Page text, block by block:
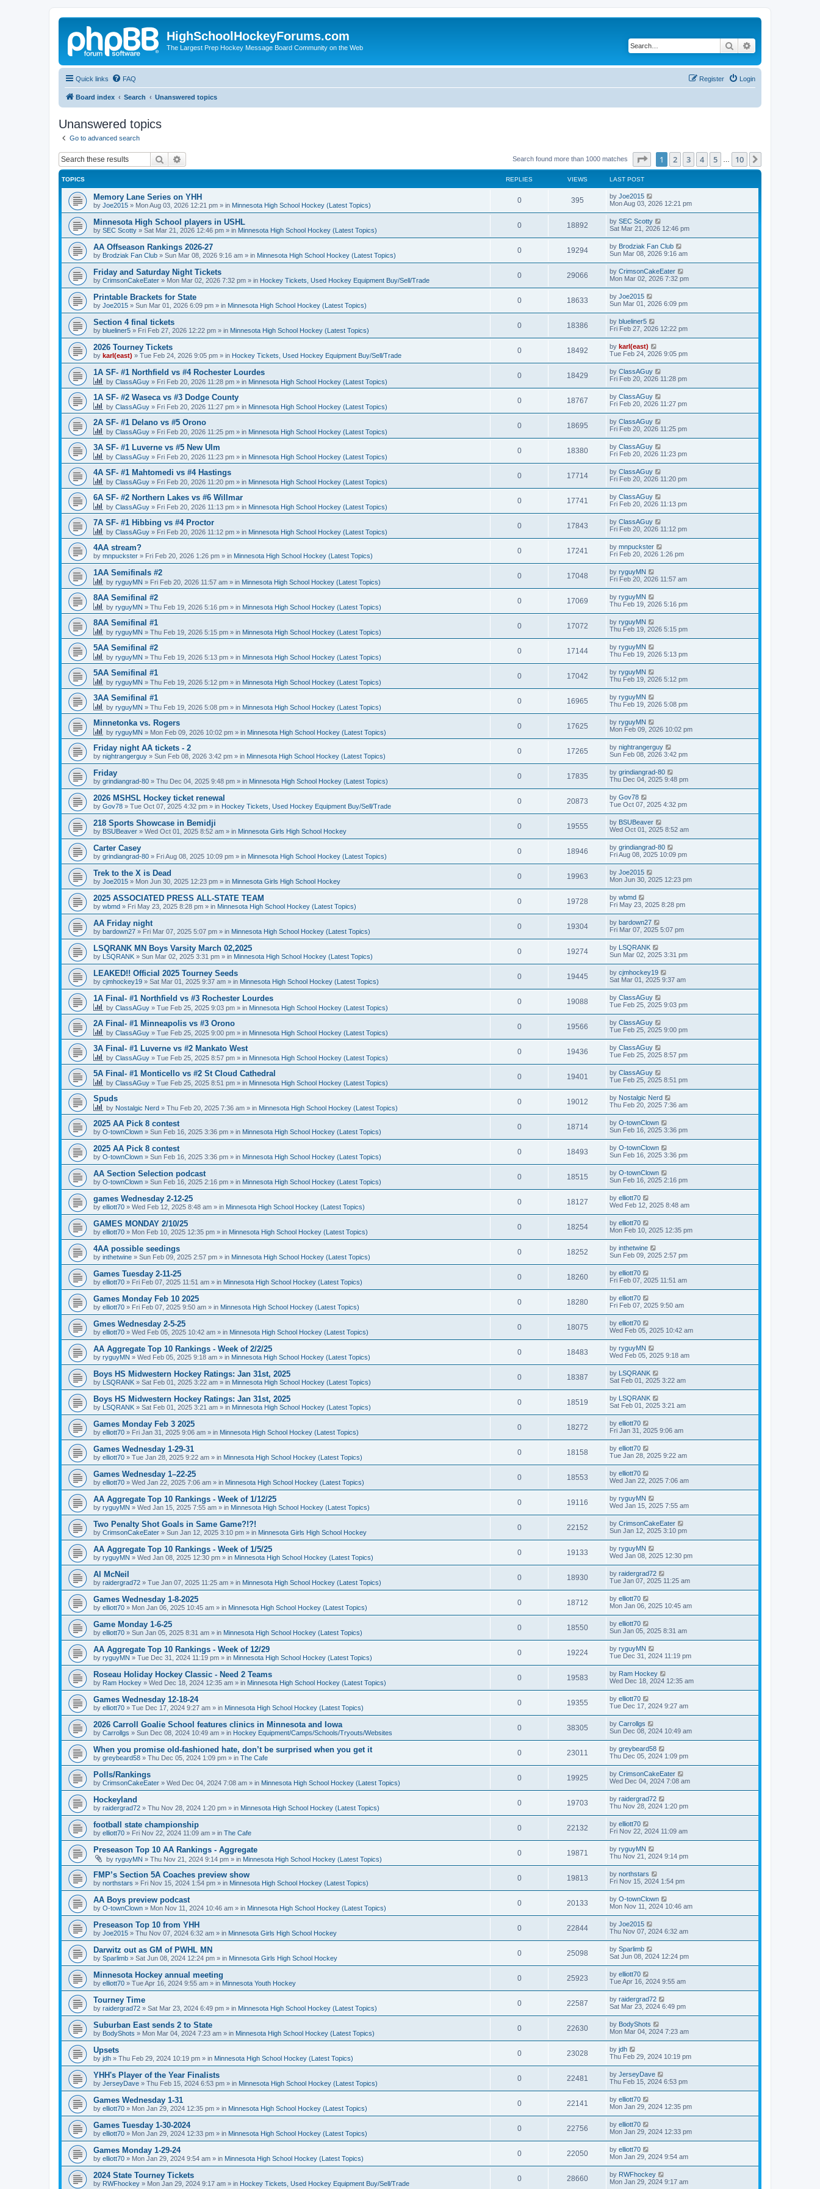
HighSchoolHockeyForums.com
The Largest Prep Hockey Message Board Community on the Web Search
Quick links FAQ Login
Register
Board index Search Unanswered topics
Unanswered topics
Go to advanced search
Search Search found more than 1000 matches Page of 10
1 2 3 4 5 10
TOPICS REPLIES VIEWS LAST POST
Memory Lane Series on YHH
by Joe2015 » Mon Aug 03, 2026 12:21 pm » in Minnesota High School Hockey (Latest Topics)
0 395 by Joe2015
Mon Aug 03, 2026 12:21 pm
Minnesota High School players in USHL
by SEC Scotty » Sat Mar 21, 2026 12:46 pm » in Minnesota High School Hockey (Latest Topics)
0 18892 by SEC Scotty
Sat Mar 21, 2026 12:46 pm
AA Offseason Rankings 2026-27
by Brodziak Fan Club » Sun Mar 08, 2026 9:16 am » in Minnesota High School Hockey (Latest Topics)
0 19294 by Brodziak Fan Club
Sun Mar 08, 2026 9:16 am
Friday and Saturday Night Tickets
by CrimsonCakeEater » Mon Mar 02, 2026 7:32 pm » in Hockey Tickets, Used Hockey Equipment Buy/Sell/Trade
0 29066 by CrimsonCakeEater
Mon Mar 02, 2026 7:32 pm
Printable Brackets for State
by Joe2015 » Sun Mar 01, 2026 6:09 pm » in Minnesota High School Hockey (Latest Topics)
0 18633 by Joe2015
Sun Mar 01, 2026 6:09 pm
Section 4 final tickets
by blueliner5 » Fri Feb 27, 2026 12:22 pm » in Minnesota High School Hockey (Latest Topics)
0 18386 by blueliner5
Fri Feb 27, 2026 12:22 pm
2026 Tourney Tickets
by karl(east) » Tue Feb 24, 2026 9:05 pm » in Hockey Tickets, Used Hockey Equipment Buy/Sell/Trade
0 18492 by karl(east)
Tue Feb 24, 2026 9:05 pm
1A SF- #1 Northfield vs #4 Rochester Lourdes
by ClassAGuy » Fri Feb 20, 2026 11:28 pm » in Minnesota High School Hockey (Latest Topics)
0 18429 by ClassAGuy
Fri Feb 20, 2026 11:28 pm
1A SF- #2 Waseca vs #3 Dodge County
by ClassAGuy » Fri Feb 20, 2026 11:27 pm » in Minnesota High School Hockey (Latest Topics)
0 18767 by ClassAGuy
Fri Feb 20, 2026 11:27 pm
2A SF- #1 Delano vs #5 Orono
by ClassAGuy » Fri Feb 20, 2026 11:25 pm » in Minnesota High School Hockey (Latest Topics)
0 18695 by ClassAGuy
Fri Feb 20, 2026 11:25 pm
3A SF- #1 Luverne vs #5 New Ulm
by ClassAGuy » Fri Feb 20, 2026 11:23 pm » in Minnesota High School Hockey (Latest Topics)
0 18380 by ClassAGuy
Fri Feb 20, 2026 11:23 pm
4A SF- #1 Mahtomedi vs #4 Hastings
by ClassAGuy » Fri Feb 20, 2026 11:20 pm » in Minnesota High School Hockey (Latest Topics)
0 17714 by ClassAGuy
Fri Feb 20, 2026 11:20 pm
6A SF- #2 Northern Lakes vs #6 Willmar
by ClassAGuy » Fri Feb 20, 2026 11:13 pm » in Minnesota High School Hockey (Latest Topics)
0 17741 by ClassAGuy
Fri Feb 20, 2026 11:13 pm
7A SF- #1 Hibbing vs #4 Proctor
by ClassAGuy » Fri Feb 20, 2026 11:12 pm » in Minnesota High School Hockey (Latest Topics)
0 17843 by ClassAGuy
Fri Feb 20, 2026 11:12 pm
4AA stream?
by mnpuckster » Fri Feb 20, 2026 1:26 pm » in Minnesota High School Hockey (Latest Topics)
0 17241 by mnpuckster
Fri Feb 20, 2026 1:26 pm
1AA Semifinals #2
by ryguyMN » Fri Feb 20, 2026 11:57 am » in Minnesota High School Hockey (Latest Topics)
0 17048 by ryguyMN
Fri Feb 20, 2026 11:57 am
8AA Semifinal #2
by ryguyMN » Thu Feb 19, 2026 5:16 pm » in Minnesota High School Hockey (Latest Topics)
0 17069 by ryguyMN
Thu Feb 19, 2026 5:16 pm
8AA Semifinal #1
by ryguyMN » Thu Feb 19, 2026 5:15 pm » in Minnesota High School Hockey (Latest Topics)
0 17072 by ryguyMN
Thu Feb 19, 2026 5:15 pm
5AA Semifinal #2
by ryguyMN » Thu Feb 19, 2026 5:13 pm » in Minnesota High School Hockey (Latest Topics)
0 17144 by ryguyMN
Thu Feb 19, 2026 5:13 pm
5AA Semifinal #1
by ryguyMN » Thu Feb 19, 2026 5:12 pm » in Minnesota High School Hockey (Latest Topics)
0 17042 by ryguyMN
Thu Feb 19, 2026 5:12 pm
3AA Semifinal #1
by ryguyMN » Thu Feb 19, 2026 5:08 pm » in Minnesota High School Hockey (Latest Topics)
0 16965 by ryguyMN
Thu Feb 19, 2026 5:08 pm
Minnetonka vs. Rogers
by ryguyMN » Mon Feb 09, 2026 10:02 pm » in Minnesota High School Hockey (Latest Topics)
0 17625 by ryguyMN
Mon Feb 09, 2026 10:02 pm
Friday night AA tickets - 2
by nightrangerguy » Sun Feb 08, 2026 3:42 pm » in Minnesota High School Hockey (Latest Topics)
0 17265 by nightrangerguy
Sun Feb 08, 2026 3:42 pm
Friday
by grindiangrad-80 » Thu Dec 04, 2025 9:48 pm » in Minnesota High School Hockey (Latest Topics)
0 17835 by grindiangrad-80
Thu Dec 04, 2025 9:48 pm
2026 MSHSL Hockey ticket renewal
by Gov78 » Tue Oct 07, 2025 4:32 pm » in Hockey Tickets, Used Hockey Equipment Buy/Sell/Trade
0 20873 by Gov78
Tue Oct 07, 2025 4:32 pm
218 Sports Showcase in Bemidji
by BSUBeaver » Wed Oct 01, 2025 8:52 am » in Minnesota Girls High School Hockey
0 19555 by BSUBeaver
Wed Oct 01, 2025 8:52 am
Carter Casey
by grindiangrad-80 » Fri Aug 08, 2025 10:09 pm » in Minnesota High School Hockey (Latest Topics)
0 18946 by grindiangrad-80
Fri Aug 08, 2025 10:09 pm
Trek to the X is Dead
by Joe2015 » Mon Jun 30, 2025 12:23 pm » in Minnesota Girls High School Hockey
0 19963 by Joe2015
Mon Jun 30, 2025 12:23 pm
2025 ASSOCIATED PRESS ALL-STATE TEAM
by wbmd » Fri May 23, 2025 8:28 pm » in Minnesota High School Hockey (Latest Topics)
0 19728 by wbmd
Fri May 23, 2025 8:28 pm
AA Friday night
by bardown27 » Fri Mar 07, 2025 5:07 pm » in Minnesota High School Hockey (Latest Topics)
0 19304 by bardown27
Fri Mar 07, 2025 5:07 pm
LSQRANK MN Boys Varsity March 02,2025
by LSQRANK » Sun Mar 02, 2025 3:31 pm » in Minnesota High School Hockey (Latest Topics)
0 19274 by LSQRANK
Sun Mar 02, 2025 3:31 pm
LEAKED!! Official 2025 Tourney Seeds
by cjmhockey19 » Sat Mar 01, 2025 9:37 am » in Minnesota High School Hockey (Latest Topics)
0 19445 by cjmhockey19
Sat Mar 01, 2025 9:37 am
1A Final- #1 Northfield vs #3 Rochester Lourdes
by ClassAGuy » Tue Feb 25, 2025 9:03 pm » in Minnesota High School Hockey (Latest Topics)
0 19088 by ClassAGuy
Tue Feb 25, 2025 9:03 pm
2A Final- #1 Minneapolis vs #3 Orono
by ClassAGuy » Tue Feb 25, 2025 9:00 pm » in Minnesota High School Hockey (Latest Topics)
0 19566 by ClassAGuy
Tue Feb 25, 2025 9:00 pm
3A Final- #1 Luverne vs #2 Mankato West
by ClassAGuy » Tue Feb 25, 2025 8:57 pm » in Minnesota High School Hockey (Latest Topics)
0 19436 by ClassAGuy
Tue Feb 25, 2025 8:57 pm
5A Final- #1 Monticello vs #2 St Cloud Cathedral
by ClassAGuy » Tue Feb 25, 2025 8:51 pm » in Minnesota High School Hockey (Latest Topics)
0 19401 by ClassAGuy
Tue Feb 25, 2025 8:51 pm
Spuds
by Nostalgic Nerd » Thu Feb 20, 2025 7:36 am » in Minnesota High School Hockey (Latest Topics)
0 19012 by Nostalgic Nerd
Thu Feb 20, 2025 7:36 am
2025 AA Pick 8 contest
by O-townClown » Sun Feb 16, 2025 3:36 pm » in Minnesota High School Hockey (Latest Topics)
0 18714 by O-townClown
Sun Feb 16, 2025 3:36 pm
2025 AA Pick 8 contest
by O-townClown » Sun Feb 16, 2025 3:36 pm » in Minnesota High School Hockey (Latest Topics)
0 18493 by O-townClown
Sun Feb 16, 2025 3:36 pm
AA Section Selection podcast
by O-townClown » Sun Feb 16, 2025 2:16 pm » in Minnesota High School Hockey (Latest Topics)
0 18515 by O-townClown
Sun Feb 16, 2025 2:16 pm
games Wednesday 2-12-25
by elliott70 » Wed Feb 12, 2025 8:48 am » in Minnesota High School Hockey (Latest Topics)
0 18127 by elliott70
Wed Feb 12, 2025 8:48 am
GAMES MONDAY 2/10/25
by elliott70 » Mon Feb 10, 2025 12:35 pm » in Minnesota High School Hockey (Latest Topics)
0 18254 by elliott70
Mon Feb 10, 2025 12:35 pm
4AA possible seedings
by inthetwine » Sun Feb 09, 2025 2:57 pm » in Minnesota High School Hockey (Latest Topics)
0 18252 by inthetwine
Sun Feb 09, 2025 2:57 pm
Games Tuesday 2-11-25
by elliott70 » Fri Feb 07, 2025 11:51 am » in Minnesota High School Hockey (Latest Topics)
0 18260 by elliott70
Fri Feb 07, 2025 11:51 am
Games Monday Feb 10 2025
by elliott70 » Fri Feb 07, 2025 9:50 am » in Minnesota High School Hockey (Latest Topics)
0 18280 by elliott70
Fri Feb 07, 2025 9:50 am
Gmes Wednesday 2-5-25
by elliott70 » Wed Feb 05, 2025 10:42 am » in Minnesota High School Hockey (Latest Topics)
0 18075 by elliott70
Wed Feb 05, 2025 10:42 am
AA Aggregate Top 10 Rankings - Week of 2/2/25
by ryguyMN » Wed Feb 05, 2025 9:18 am » in Minnesota High School Hockey (Latest Topics)
0 18483 by ryguyMN
Wed Feb 05, 2025 9:18 am
Boys HS Midwestern Hockey Ratings: Jan 31st, 2025
by LSQRANK » Sat Feb 01, 2025 3:22 am » in Minnesota High School Hockey (Latest Topics)
0 18387 by LSQRANK
Sat Feb 01, 2025 3:22 am
Boys HS Midwestern Hockey Ratings: Jan 31st, 2025
by LSQRANK » Sat Feb 01, 2025 3:21 am » in Minnesota High School Hockey (Latest Topics)
0 18519 by LSQRANK
Sat Feb 01, 2025 3:21 am
Games Monday Feb 3 2025
by elliott70 » Fri Jan 31, 2025 9:06 am » in Minnesota High School Hockey (Latest Topics)
0 18272 by elliott70
Fri Jan 31, 2025 9:06 am
Games Wednesday 1-29-31
by elliott70 » Tue Jan 28, 2025 9:22 am » in Minnesota High School Hockey (Latest Topics)
0 18158 by elliott70
Tue Jan 28, 2025 9:22 am
Games Wednesday 1–22-25
by elliott70 » Wed Jan 22, 2025 7:06 am » in Minnesota High School Hockey (Latest Topics)
0 18553 by elliott70
Wed Jan 22, 2025 7:06 am
AA Aggregate Top 10 Rankings - Week of 1/12/25
by ryguyMN » Wed Jan 15, 2025 7:55 am » in Minnesota High School Hockey (Latest Topics)
0 19116 by ryguyMN
Wed Jan 15, 2025 7:55 am
Two Penalty Shot Goals in Same Game?!?!
by CrimsonCakeEater » Sun Jan 12, 2025 3:10 pm » in Minnesota Girls High School Hockey
0 22152 by CrimsonCakeEater
Sun Jan 12, 2025 3:10 pm
AA Aggregate Top 10 Rankings - Week of 1/5/25
by ryguyMN » Wed Jan 08, 2025 12:30 pm » in Minnesota High School Hockey (Latest Topics)
0 19133 by ryguyMN
Wed Jan 08, 2025 12:30 pm
Al McNeil
by raidergrad72 » Tue Jan 07, 2025 11:25 am » in Minnesota High School Hockey (Latest Topics)
0 18930 by raidergrad72
Tue Jan 07, 2025 11:25 am
Games Wednesday 1-8-2025
by elliott70 » Mon Jan 06, 2025 10:45 am » in Minnesota High School Hockey (Latest Topics)
0 18712 by elliott70
Mon Jan 06, 2025 10:45 am
Game Monday 1-6-25
by elliott70 » Sun Jan 05, 2025 8:31 am » in Minnesota High School Hockey (Latest Topics)
0 18550 by elliott70
Sun Jan 05, 2025 8:31 am
AA Aggregate Top 10 Rankings - Week of 12/29
by ryguyMN » Tue Dec 31, 2024 11:19 pm » in Minnesota High School Hockey (Latest Topics)
0 19224 by ryguyMN
Tue Dec 31, 2024 11:19 pm
Roseau Holiday Hockey Classic - Need 2 Teams
by Ram Hockey » Wed Dec 18, 2024 12:35 am » in Minnesota High School Hockey (Latest Topics)
0 19583 by Ram Hockey
Wed Dec 18, 2024 12:35 am
Games Wednesday 12-18-24
by elliott70 » Tue Dec 17, 2024 9:27 am » in Minnesota High School Hockey (Latest Topics)
0 19355 by elliott70
Tue Dec 17, 2024 9:27 am
2026 Carroll Goalie School features clinics in Minnesota and Iowa
by Carrollgs » Sun Dec 08, 2024 10:49 am » in Hockey Equipment/Camps/Schools/Tryouts/Websites
0 38305 by Carrollgs
Sun Dec 08, 2024 10:49 am
When you promise old-fashioned hate, don’t be surprised when you get it
by greybeard58 » Thu Dec 05, 2024 1:09 pm » in The Cafe
0 23011 by greybeard58
Thu Dec 05, 2024 1:09 pm
Polls/Rankings
by CrimsonCakeEater » Wed Dec 04, 2024 7:08 am » in Minnesota High School Hockey (Latest Topics)
0 19925 by CrimsonCakeEater
Wed Dec 04, 2024 7:08 am
Hockeyland
by raidergrad72 » Thu Nov 28, 2024 1:20 pm » in Minnesota High School Hockey (Latest Topics)
0 19703 by raidergrad72
Thu Nov 28, 2024 1:20 pm
football state championship
by elliott70 » Fri Nov 22, 2024 11:09 am » in The Cafe
0 22132 by elliott70
Fri Nov 22, 2024 11:09 am
Preseason Top 10 AA Rankings - Aggregate
by ryguyMN » Thu Nov 21, 2024 9:14 pm » in Minnesota High School Hockey (Latest Topics)
0 19871 by ryguyMN
Thu Nov 21, 2024 9:14 pm
FMP’s Section 5A Coaches preview show
by northstars » Fri Nov 15, 2024 1:54 pm » in Minnesota High School Hockey (Latest Topics)
0 19813 by northstars
Fri Nov 15, 2024 1:54 pm
AA Boys preview podcast
by O-townClown » Mon Nov 11, 2024 10:46 am » in Minnesota High School Hockey (Latest Topics)
0 20133 by O-townClown
Mon Nov 11, 2024 10:46 am
Preseason Top 10 from YHH
by Joe2015 » Thu Nov 07, 2024 6:32 am » in Minnesota Girls High School Hockey
0 22844 by Joe2015
Thu Nov 07, 2024 6:32 am
Darwitz out as GM of PWHL MN
by Sparlimb » Sat Jun 08, 2024 12:24 pm » in Minnesota Girls High School Hockey
0 25098 by Sparlimb
Sat Jun 08, 2024 12:24 pm
Minnesota Hockey annual meeting
by elliott70 » Tue Apr 16, 2024 9:55 am » in Minnesota Youth Hockey
0 25923 by elliott70
Tue Apr 16, 2024 9:55 am
Tourney Time
by raidergrad72 » Sat Mar 23, 2024 6:49 pm » in Minnesota High School Hockey (Latest Topics)
0 22587 by raidergrad72
Sat Mar 23, 2024 6:49 pm
Suburban East sends 2 to State
by BodyShots » Mon Mar 04, 2024 7:23 am » in Minnesota High School Hockey (Latest Topics)
0 22630 by BodyShots
Mon Mar 04, 2024 7:23 am
Upsets
by jdh » Thu Feb 29, 2024 10:19 pm » in Minnesota High School Hockey (Latest Topics)
0 23028 by jdh
Thu Feb 29, 2024 10:19 pm
YHH's Player of the Year Finalists
by JerseyDave » Thu Feb 15, 2024 6:53 pm » in Minnesota High School Hockey (Latest Topics)
0 22481 by JerseyDave
Thu Feb 15, 2024 6:53 pm
Games Wednesday 1-31
by elliott70 » Mon Jan 29, 2024 12:35 pm » in Minnesota High School Hockey (Latest Topics)
0 22141 by elliott70
Mon Jan 29, 2024 12:35 pm
Games Tuesday 1-30-2024
by elliott70 » Mon Jan 29, 2024 12:33 pm » in Minnesota High School Hockey (Latest Topics)
0 22756 by elliott70
Mon Jan 29, 2024 12:33 pm
Games Monday 1-29-24
by elliott70 » Mon Jan 29, 2024 9:54 am » in Minnesota High School Hockey (Latest Topics)
0 22050 by elliott70
Mon Jan 29, 2024 9:54 am
2024 State Tourney Tickets
by RWFhockey » Mon Jan 29, 2024 9:17 am » in Hockey Tickets, Used Hockey Equipment Buy/Sell/Trade
0 28660 by RWFhockey
Mon Jan 29, 2024 9:17 am